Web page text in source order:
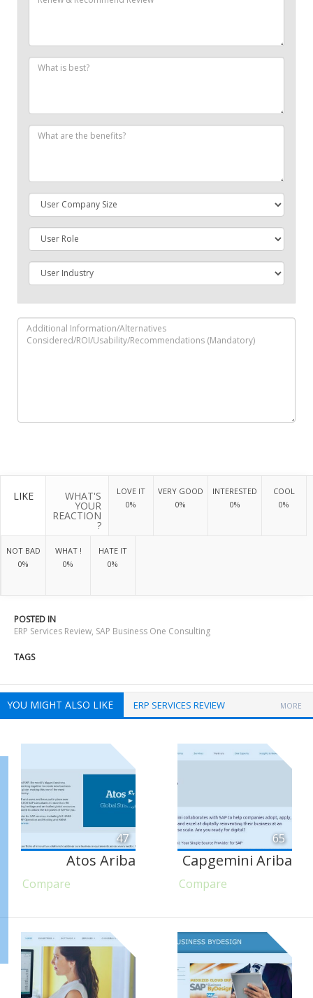
LIKE WHAT'S
YOUR
REACTION
?
LOVE IT
0%
VERY GOOD
0%
INTERESTED
0%
COOL
0%
NOT BAD
0%
WHAT !
0%
HATE IT
0%
POSTED IN
ERP Services Review, SAP Business One Consulting
TAGS
YOU MIGHT ALSO LIKE ERP SERVICES REVIEW MORE
47
Atos Ariba
Compare
65
Capgemini Ariba
Compare